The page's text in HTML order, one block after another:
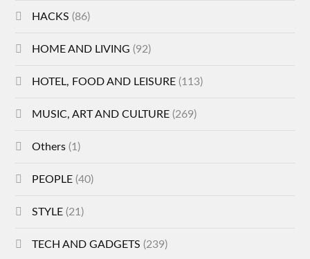
HACKS (86)
HOME AND LIVING (92)
HOTEL, FOOD AND LEISURE (113)
MUSIC, ART AND CULTURE (269)
Others (1)
PEOPLE (40)
STYLE (21)
TECH AND GADGETS (239)